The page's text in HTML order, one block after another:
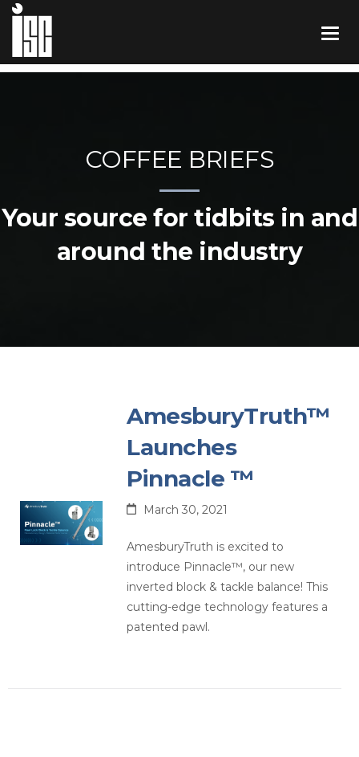
COFFEE BRIEFS
Your source for tidbits in and
around the industry
AmesburyTruth™
Launches
Pinnacle ™
March 30, 2021
AmesburyTruth is excited to
introduce Pinnacle™, our new
inverted block & tackle balance! This
cutting-edge technology features a
patented pawl.